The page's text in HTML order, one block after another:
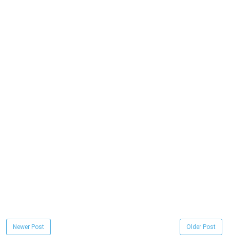
Newer Post Older Post